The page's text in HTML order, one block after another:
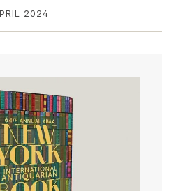
2024